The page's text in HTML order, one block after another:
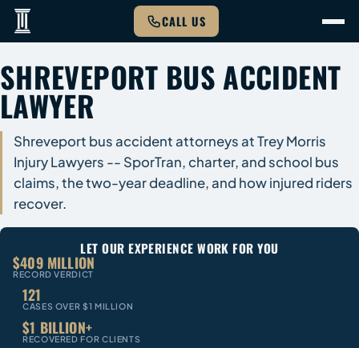
CALL US
SHREVEPORT BUS ACCIDENT
LAWYER
Shreveport bus accident attorneys at Trey Morris
Injury Lawyers -- SporTran, charter, and school bus
claims, the two-year deadline, and how injured riders
recover.
LET OUR EXPERIENCE WORK FOR YOU
$409 MILLION
RECORD VERDICT
121
CASES OVER $1 MILLION
$1 BILLION+
RECOVERED FOR CLIENTS